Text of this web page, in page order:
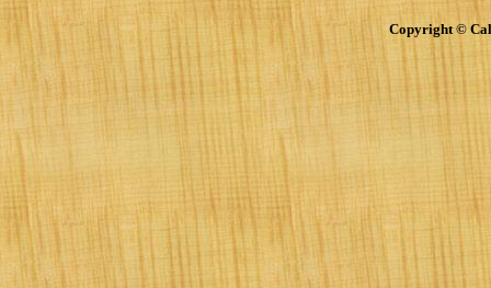
Copyright ©